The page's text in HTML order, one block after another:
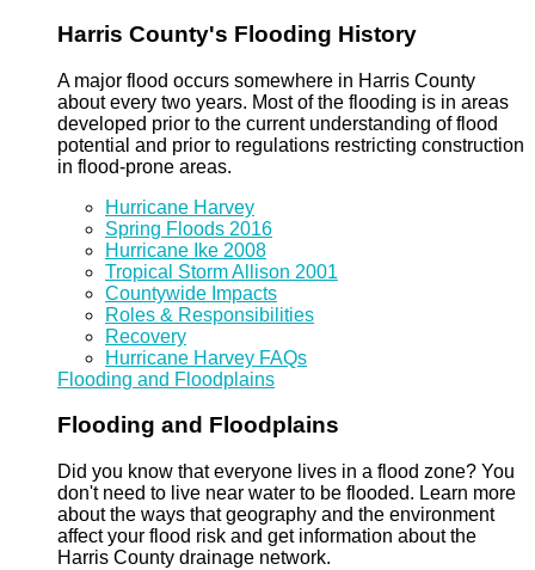
Harris County's Flooding History
A major flood occurs somewhere in Harris County
about every two years. Most of the flooding is in areas
developed prior to the current understanding of flood
potential and prior to regulations restricting construction
in flood-prone areas.
Hurricane Harvey
Spring Floods 2016
Hurricane Ike 2008
Tropical Storm Allison 2001
Countywide Impacts
Roles & Responsibilities
Recovery
Hurricane Harvey FAQs
Flooding and Floodplains
Flooding and Floodplains
Did you know that everyone lives in a flood zone? You
don't need to live near water to be flooded. Learn more
about the ways that geography and the environment
affect your flood risk and get information about the
Harris County drainage network.